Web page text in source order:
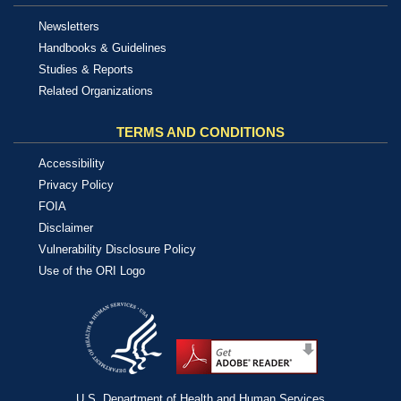
Newsletters
Handbooks & Guidelines
Studies & Reports
Related Organizations
TERMS AND CONDITIONS
Accessibility
Privacy Policy
FOIA
Disclaimer
Vulnerability Disclosure Policy
Use of the ORI Logo